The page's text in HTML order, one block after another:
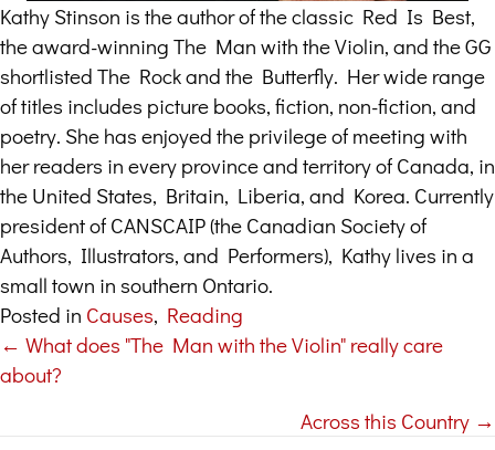
Kathy Stinson is the author of the classic Red Is Best,
the award-winning The Man with the Violin, and the GG
shortlisted The Rock and the Butterfly. Her wide range
of titles includes picture books, fiction, non-fiction, and
poetry. She has enjoyed the privilege of meeting with
her readers in every province and territory of Canada, in
the United States, Britain, Liberia, and Korea. Currently
president of CANSCAIP (the Canadian Society of
Authors, Illustrators, and Performers), Kathy lives in a
small town in southern Ontario.
Posted in Causes, Reading
Posts
← What does "The Man with the Violin" really care
about?
Across this Country →